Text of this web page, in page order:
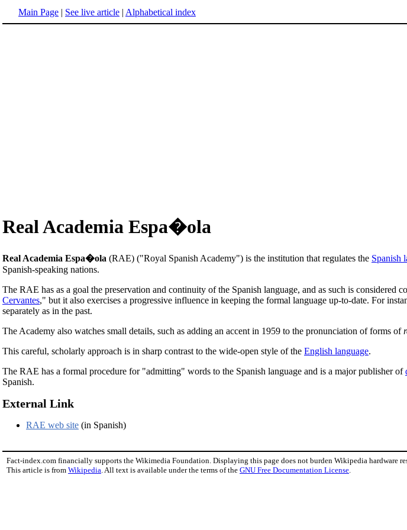
Main Page | See live article | Alphabetical index
Real Academia Espa�ola
Real Academia Espa�ola (RAE) ("Royal Spanish Academy") is the institution that regulates the Spanish
Spanish-speaking nations.
The RAE has as a goal the preservation and continuity of the Spanish language, and as such is
Cervantes," but it also exercises a progressive influence in keeping the formal language up-to-date. For
separately as in the past.
The Academy also watches small details, such as adding an accent in 1959 to the pronunciation of forms of
This careful, scholarly approach is in sharp contrast to the wide-open style of the English language.
The RAE has a formal procedure for "admitting" words to the Spanish language and is a major publisher of
Spanish.
External Link
RAE web site (in Spanish)
Fact-index.com financially supports the Wikimedia Foundation. Displaying this page does not burden Wikipedia hardware
This article is from Wikipedia. All text is available under the terms of the GNU Free Documentation License.